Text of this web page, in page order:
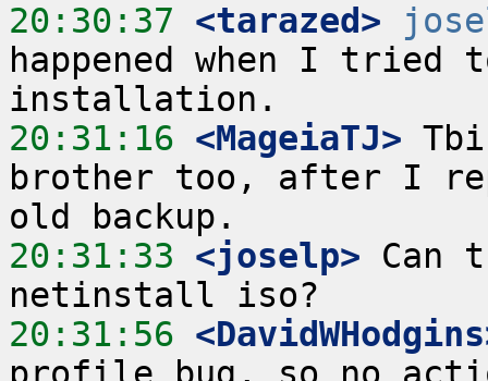
20:30:37 <tarazed>
happened when I
20:31:16 <MageiaTJ>
brother too, after I
20:31:33 <joselp> Can
20:31:56